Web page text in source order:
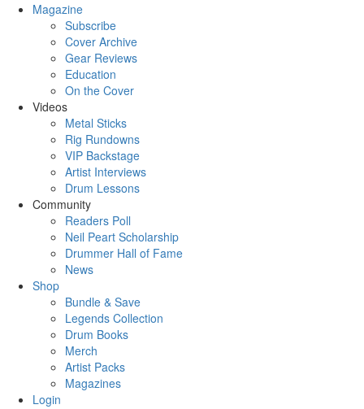
Magazine
Subscribe
Cover Archive
Gear Reviews
Education
On the Cover
Videos
Metal Sticks
Rig Rundowns
VIP Backstage
Artist Interviews
Drum Lessons
Community
Readers Poll
Neil Peart Scholarship
Drummer Hall of Fame
News
Shop
Bundle & Save
Legends Collection
Drum Books
Merch
Artist Packs
Magazines
Login